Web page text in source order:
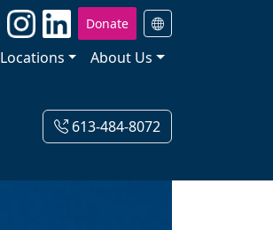
Donate
Locations About Us
613-484-8072